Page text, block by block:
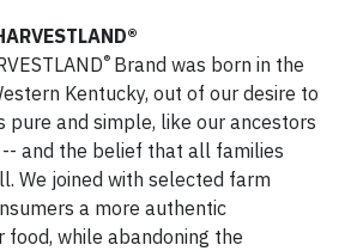
® Brand was born in the
Kentucky, out of our desire to
pure and simple, like our ancestors
and the belief that all families
We joined with selected farm
a more authentic
food, while abandoning the